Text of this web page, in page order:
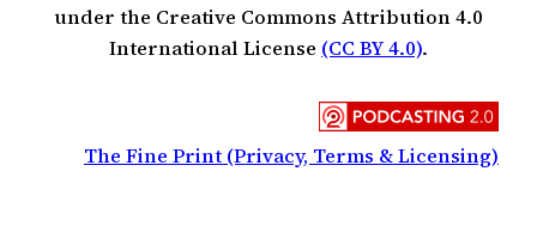
under the Creative Commons Attribution 4.0
International License (CC BY 4.0).
The Fine Print (Privacy, Terms & Licensing)